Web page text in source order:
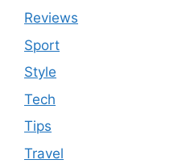
Reviews
Sport
Style
Tech
Tips
Travel